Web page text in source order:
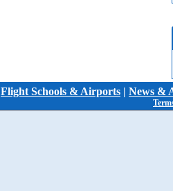
Flight Schools & Airports | News &